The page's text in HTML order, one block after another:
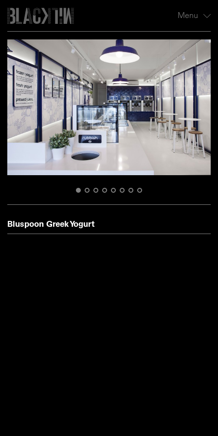
Menu
Profile
Projects
All
Hospitality
Residential
Retail
News
1 2 3 4 5 6 7 8
Bluspoon Greek Yogurt